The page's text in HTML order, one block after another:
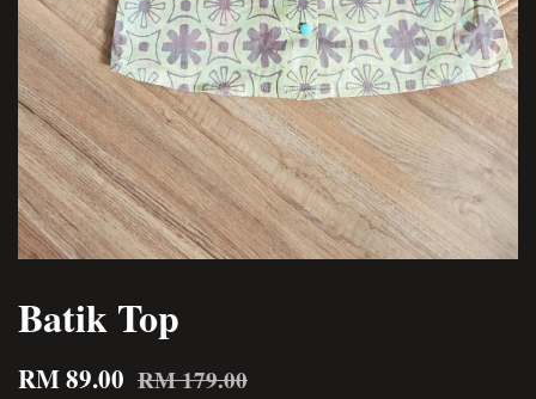
Batik Top
RM 89.00 RM 179.00